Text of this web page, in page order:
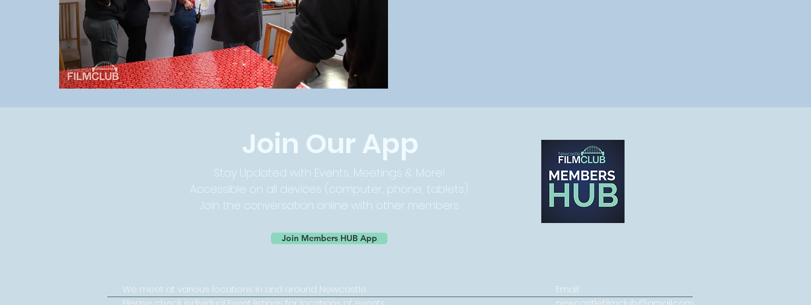
Join Our App
Stay Updated with Events, Meetings & More!
Accessible on all devices (computer, phone, tablets)
Join the conversation online with other members
Join Members HUB App
We meet at various locations in and around Newcastle.
Email: